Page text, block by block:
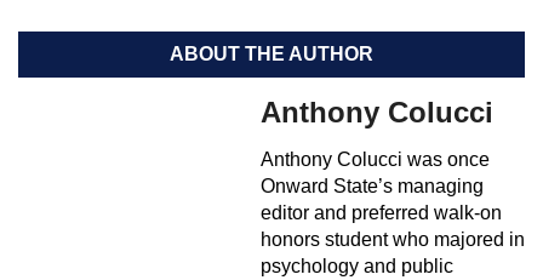
ABOUT THE AUTHOR
Anthony Colucci
Anthony Colucci was once
Onward State’s managing
editor and preferred walk-on
honors student who majored in
psychology and public